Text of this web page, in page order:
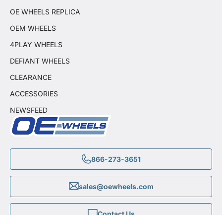
866-273-3651
sales@oewheels.com
OE WHEELS REPLICA
OEM WHEELS
4PLAY WHEELS
DEFIANT WHEELS
CLEARANCE
ACCESSORIES
NEWSFEED